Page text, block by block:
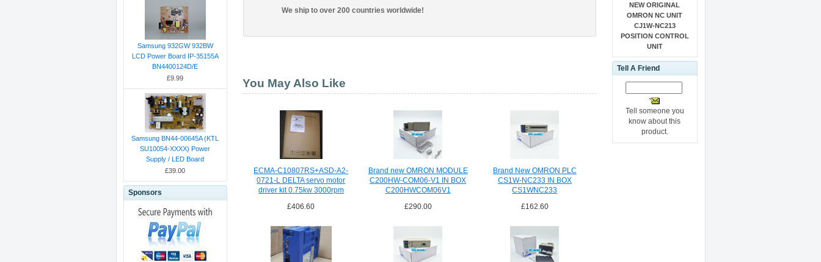
Samsung 932GW 932BW
LCD Power Board IP-35155A
BN4400124D/E
£9.99
Samsung BN44-00645A (KTL
SU10054-XXXX) Power
Supply / LED Board
£39.00
Sponsors
We ship to over 200 countries worldwide!
You May Also Like
ECMA-C10807RS+ASD-A2-
0721-L DELTA servo motor
driver kit 0.75kw 3000rpm
£406.60
Brand new OMRON MODULE
C200HW-COM06-V1 IN BOX
C200HWCOM06V1
£290.00
Brand New OMRON PLC
CS1W-NC233 IN BOX
CS1WNC233
£162.60
NEW ORIGINAL
OMRON NC UNIT
CJ1W-NC213
POSITION CONTROL
UNIT
Tell A Friend
Tell someone you
know about this
product.